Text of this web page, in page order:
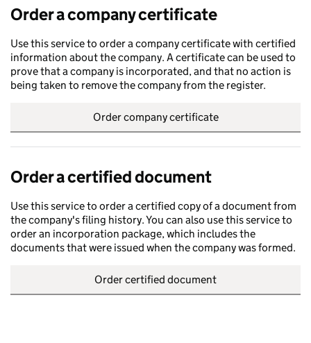
Order a company certificate
Use this service to order a company certificate with certified
information about the company. A certificate can be used to
prove that a company is incorporated, and that no action is
being taken to remove the company from the register.
Order company certificate
Order a certified document
Use this service to order a certified copy of a document from
the company's filing history. You can also use this service to
order an incorporation package, which includes the
documents that were issued when the company was formed.
Order certified document